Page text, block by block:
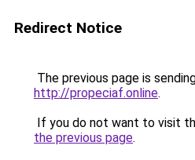
Redirect Notice
The previous page is
http://propeciaf.online.
If you do not want to visit
the previous page.